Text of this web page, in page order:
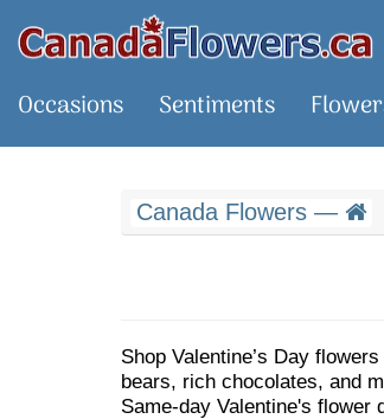
Occasions Sentiments
Canada Flowers —
Shop Valentine’s Day
bears, rich chocolates, and
Same-day Valentine's